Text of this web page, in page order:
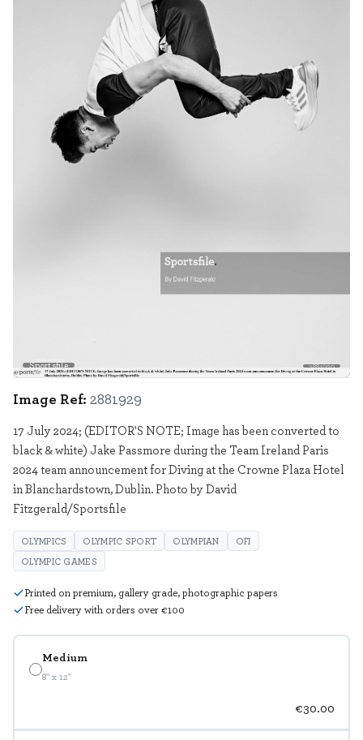
Sportsfile 2881929
Medium
8" x 12"
€30.00
Image Ref: 2881929
17 July 2024; (EDITOR'S NOTE; Image has been converted to
black & white) Jake Passmore during the Team Ireland Paris
2024 team announcement for Diving at the Crowne Plaza Hotel
in Blanchardstown, Dublin. Photo by David
Fitzgerald/Sportsfile
OLYMPICS OLYMPIC SPORT OLYMPIAN
OFI
OLYMPIC GAMES
Printed on premium, gallery grade, photographic papers
Free delivery with orders over €100